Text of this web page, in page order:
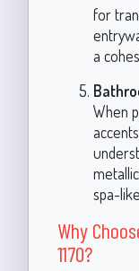
for
a
When
spa-
Why
1170?